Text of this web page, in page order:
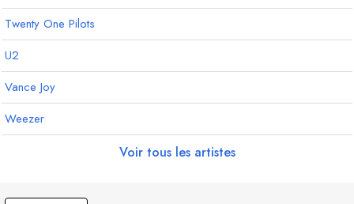
Twenty One Pilots
U2
Vance Joy
Weezer
Voir tous les artistes